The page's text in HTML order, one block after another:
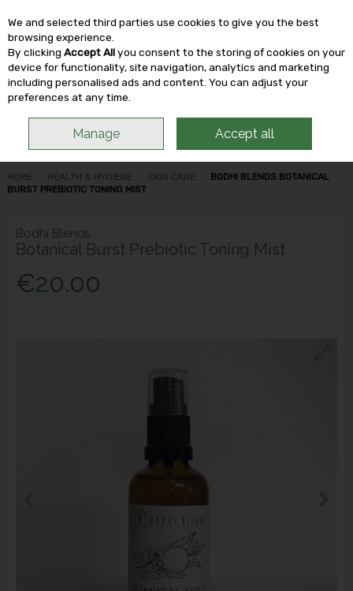
Skip to content
HOME HEALTH & HYGIENE SKIN CARE
BODHI BLENDS BOTANICAL
BURST PREBIOTIC TONING MIST
Bodhi Blends
Botanical Burst Prebiotic Toning Mist
€20.00
We and selected third parties use cookies to give you the best
browsing experience.
By clicking Accept Allyou consent to the storing of cookies on your
device for functionality, site navigation, analytics and marketing
including personalised ads and content. You can adjust your
preferences at any time.
Manage Accept all